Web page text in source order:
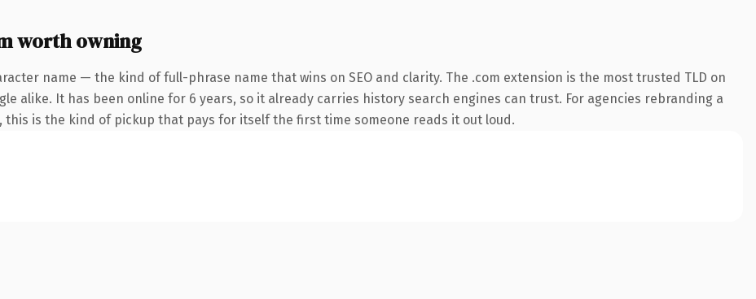
worth owning
name — the kind of full-phrase name that wins on SEO and clarity. The .com extension is the most trusted TLD on
alike. It has been online for 6 years, so it already carries history search engines can trust. For agencies rebranding a
is the kind of pickup that pays for itself the first time someone reads it out loud.